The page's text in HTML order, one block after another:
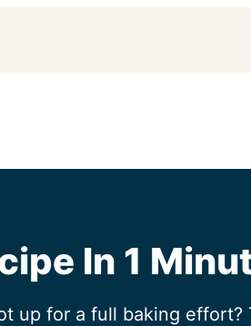
In 1
up for a full baking effort?